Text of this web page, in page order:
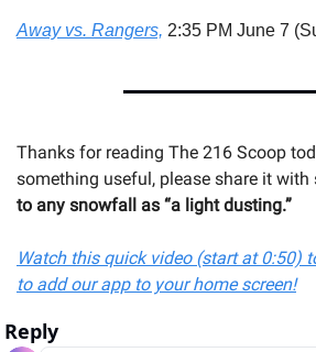
Away vs. Rangers, 2:35 PM June 7
Thanks for reading The 216 Scoop
something useful, please share it with
to any snowfall as “a light dusting.”
Watch this quick video (start at 0:50)
to add our app to your home screen!
Reply